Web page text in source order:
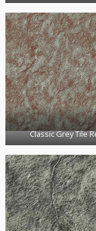
Classic Grey Tile